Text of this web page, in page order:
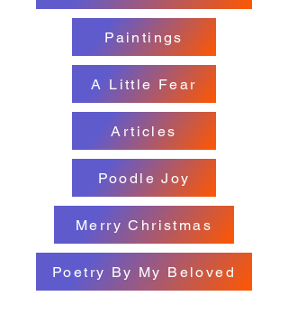
Paintings
A Little Fear
Articles
Poodle Joy
Merry Christmas
Poetry By My Beloved